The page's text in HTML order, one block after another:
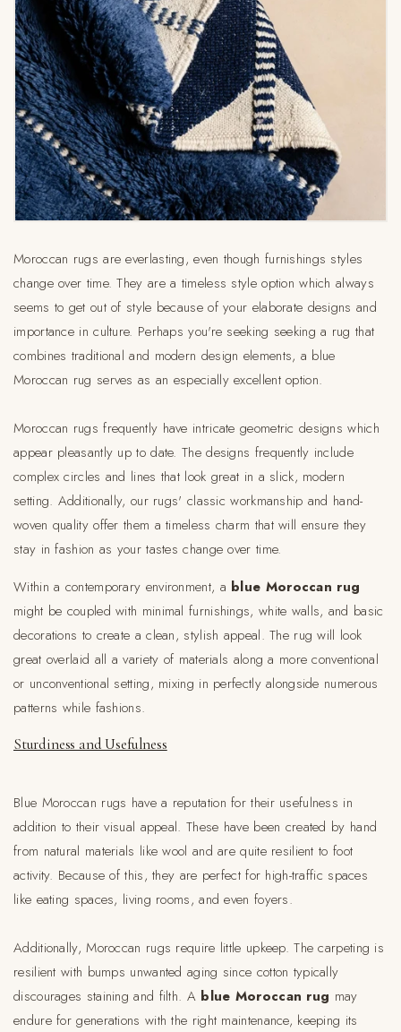
Moroccan rugs are everlasting, even though furnishings styles
change over time. They are a timeless style option which always
seems to get out of style because of your elaborate designs and
importance in culture. Perhaps you're seeking seeking a rug that
combines traditional and modern design elements, a blue
Moroccan rug serves as an especially excellent option.
Moroccan rugs frequently have intricate geometric designs which
appear pleasantly up to date. The designs frequently include
complex circles and lines that look great in a slick, modern
setting. Additionally, our rugs' classic workmanship and hand-
woven quality offer them a timeless charm that will ensure they
stay in fashion as your tastes change over time.
Within a contemporary environment, a blue Moroccan rug
might be coupled with minimal furnishings, white walls, and basic
decorations to create a clean, stylish appeal. The rug will look
great overlaid all a variety of materials along a more conventional
or unconventional setting, mixing in perfectly alongside numerous
patterns while fashions.
Sturdiness and Usefulness
Blue Moroccan rugs have a reputation for their usefulness in
addition to their visual appeal. These have been created by hand
from natural materials like wool and are quite resilient to foot
activity. Because of this, they are perfect for high-traffic spaces
like eating spaces, living rooms, and even foyers.
Additionally, Moroccan rugs require little upkeep. The carpeting is
resilient with bumps unwanted aging since cotton typically
discourages staining and filth. A blue Moroccan rug may
endure for generations with the right maintenance, keeping its